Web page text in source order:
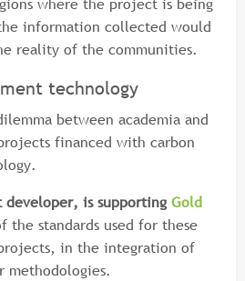
information collected would
reality of the communities.
technology
between academia and
financed with carbon
developer, is supporting Gold
the standards used for these
in the integration of